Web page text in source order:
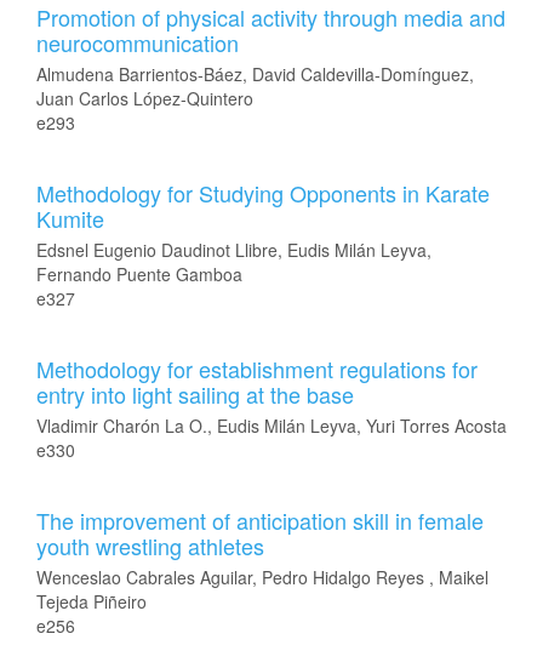
Promotion of physical activity through media and
neurocommunication
Almudena Barrientos-Báez, David Caldevilla-Domínguez,
Juan Carlos López-Quintero
e293
Methodology for Studying Opponents in Karate
Kumite
Edsnel Eugenio Daudinot Llibre, Eudis Milán Leyva,
Fernando Puente Gamboa
e327
Methodology for establishment regulations for
entry into light sailing at the base
Vladimir Charón La O., Eudis Milán Leyva, Yuri Torres Acosta
e330
The improvement of anticipation skill in female
youth wrestling athletes
Wenceslao Cabrales Aguilar, Pedro Hidalgo Reyes , Maikel
Tejeda Piñeiro
e256